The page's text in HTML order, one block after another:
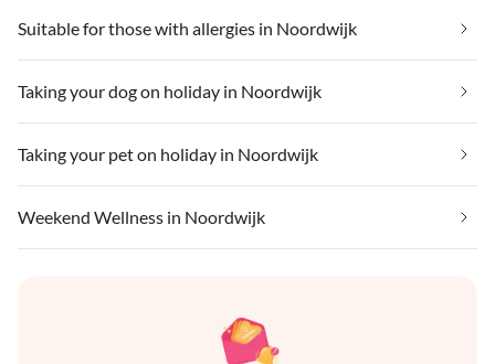
Suitable for those with allergies in Noordwijk
Taking your dog on holiday in Noordwijk
Taking your pet on holiday in Noordwijk
Weekend Wellness in Noordwijk